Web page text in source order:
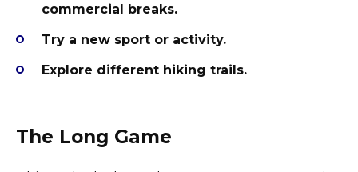
commercial breaks.
Try a new sport or activity.
Explore different hiking trails.
The Long Game